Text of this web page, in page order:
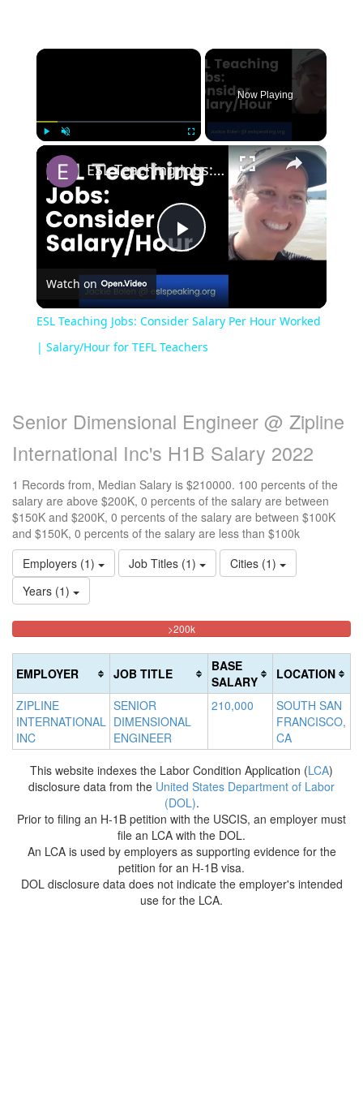
×
Now Playing
×
Play
Video
ESL Teaching Jobs: Consider Salary Per Hour Worked | Salary/Hour for TEFL Teachers
Watch on
ESL Teaching Jobs: Consider Salary Per Hour Worked
| Salary/Hour for TEFL Teachers
Senior Dimensional Engineer @ Zipline
International Inc's H1B Salary 2022
1 Records from, Median Salary is $210000. 100 percents of the
salary are above $200K, 0 percents of the salary are between
$150K and $200K, 0 percents of the salary are between $100K
and $150K, 0 percents of the salary are less than $100k
Employers (1)
Job Titles (1)
Cities (1)
Years (1)
(success)
Complete
(success)
Complete
(warning)
>200k100%
(danger)
EMPLOYER JOB TITLE
BASE
SALARY
LOCATION
ZIPLINE
INTERNATIONAL
INC
SENIOR
DIMENSIONAL
ENGINEER
210,000
SOUTH SAN
FRANCISCO,
CA
This website indexes the Labor Condition Application (LCA)
disclosure data from the United States Department of Labor
(DOL).
Prior to filing an H-1B petition with the USCIS, an employer must
file an LCA with the DOL.
An LCA is used by employers as supporting evidence for the
petition for an H-1B visa.
DOL disclosure data does not indicate the employer's intended
use for the LCA.